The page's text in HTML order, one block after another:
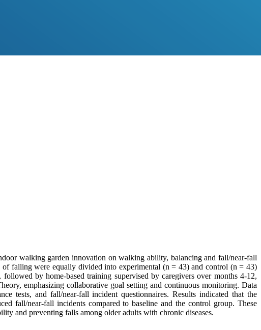
walking garden innovation on walking ability, balancing and fall/near-fall
falling were equally divided into experimental (n = 43) and control (n = 43)
by home-based training supervised by caregivers over months 4-12,
emphasizing collaborative goal setting and continuous monitoring. Data
tests, and fall/near-fall incident questionnaires. Results indicated that the
fall/near-fall incidents compared to baseline and the control group. These
and preventing falls among older adults with chronic diseases.